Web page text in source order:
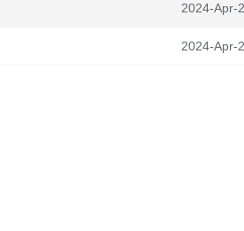
2024-Apr-
2024-Apr-